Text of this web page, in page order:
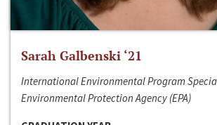
Sarah Galbenski ‘21
International Environmental Program
Environmental Protection Agency (EPA)